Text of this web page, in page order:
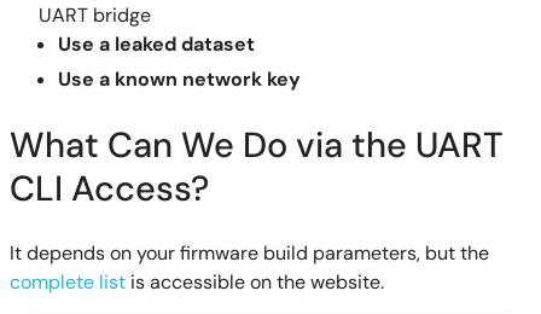
UART bridge
Use a leaked dataset
Use a known network key
What Can We Do via the UART
CLI Access?
It depends on your firmware build parameters, but the
complete listis accessible on the website.